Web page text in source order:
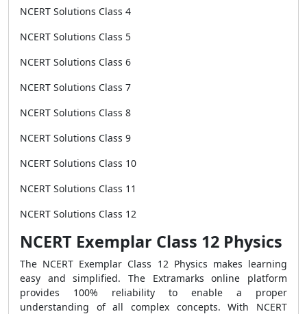
NCERT Solutions Class 4
NCERT Solutions Class 5
NCERT Solutions Class 6
NCERT Solutions Class 7
NCERT Solutions Class 8
NCERT Solutions Class 9
NCERT Solutions Class 10
NCERT Solutions Class 11
NCERT Solutions Class 12
NCERT Exemplar Class 12 Physics
The NCERT Exemplar Class 12 Physics makes learning
easy and simplified. The Extramarks online platform
provides 100% reliability to enable a proper
understanding of all complex concepts. With NCERT